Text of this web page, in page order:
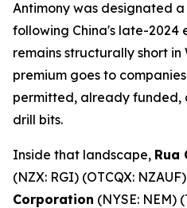
Antimony was designated a
following China's late-2024
remains structurally short in
premium goes to
permitted, already funded,
drill bits.
Inside that landscape, Rua
(NZX: RGI) (OTCQX:
Corporation (NYSE: NEM)